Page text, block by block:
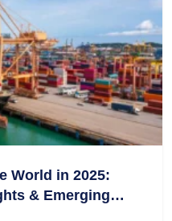
World in 2025:
& Emerging